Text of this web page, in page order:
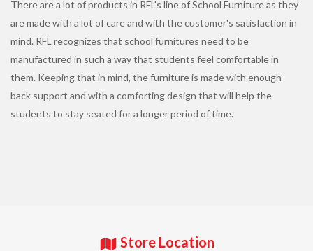
There are a lot of products in RFL's line of School Furniture as they
are made with a lot of care and with the customer's satisfaction in
mind. RFL recognizes that school furnitures need to be
manufactured in such a way that students feel comfortable in
them. Keeping that in mind, the furniture is made with enough
back support and with a comforting design that will help the
students to stay seated for a longer period of time.
Store Location